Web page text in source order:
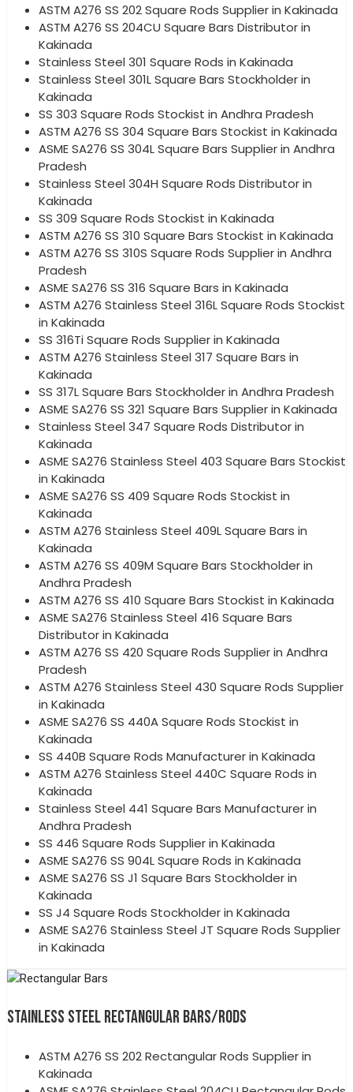
ASTM A276 SS 202 Square Rods Supplier in Kakinada
ASTM A276 SS 204CU Square Bars Distributor in
Kakinada
Stainless Steel 301 Square Rods in Kakinada
Stainless Steel 301L Square Bars Stockholder in
Kakinada
SS 303 Square Rods Stockist in Andhra Pradesh
ASTM A276 SS 304 Square Bars Stockist in Kakinada
ASME SA276 SS 304L Square Bars Supplier in Andhra
Pradesh
Stainless Steel 304H Square Rods Distributor in
Kakinada
SS 309 Square Rods Stockist in Kakinada
ASTM A276 SS 310 Square Bars Stockist in Kakinada
ASTM A276 SS 310S Square Rods Supplier in Andhra
Pradesh
ASME SA276 SS 316 Square Bars in Kakinada
ASTM A276 Stainless Steel 316L Square Rods Stockist
in Kakinada
SS 316Ti Square Rods Supplier in Kakinada
ASTM A276 Stainless Steel 317 Square Bars in
Kakinada
SS 317L Square Bars Stockholder in Andhra Pradesh
ASME SA276 SS 321 Square Bars Supplier in Kakinada
Stainless Steel 347 Square Rods Distributor in
Kakinada
ASME SA276 Stainless Steel 403 Square Bars Stockist
in Kakinada
ASME SA276 SS 409 Square Rods Stockist in
Kakinada
ASTM A276 Stainless Steel 409L Square Bars in
Kakinada
ASTM A276 SS 409M Square Bars Stockholder in
Andhra Pradesh
ASTM A276 SS 410 Square Bars Stockist in Kakinada
ASME SA276 Stainless Steel 416 Square Bars
Distributor in Kakinada
ASTM A276 SS 420 Square Rods Supplier in Andhra
Pradesh
ASTM A276 Stainless Steel 430 Square Rods Supplier
in Kakinada
ASME SA276 SS 440A Square Rods Stockist in
Kakinada
SS 440B Square Rods Manufacturer in Kakinada
ASTM A276 Stainless Steel 440C Square Rods in
Kakinada
Stainless Steel 441 Square Bars Manufacturer in
Andhra Pradesh
SS 446 Square Rods Supplier in Kakinada
ASME SA276 SS 904L Square Rods in Kakinada
ASME SA276 SS J1 Square Bars Stockholder in
Kakinada
SS J4 Square Rods Stockholder in Kakinada
ASME SA276 Stainless Steel JT Square Rods Supplier
in Kakinada
STAINLESS STEEL RECTANGULAR BARS/RODS
ASTM A276 SS 202 Rectangular Rods Supplier in
Kakinada